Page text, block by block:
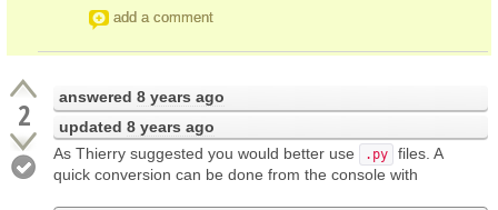
add a comment
2 answered 8 years ago
updated 8 years ago
As Thierry suggested you would better use
.py
files. A
quick conversion can be done from the console with